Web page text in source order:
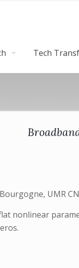
Tech
UMR
nonlinear